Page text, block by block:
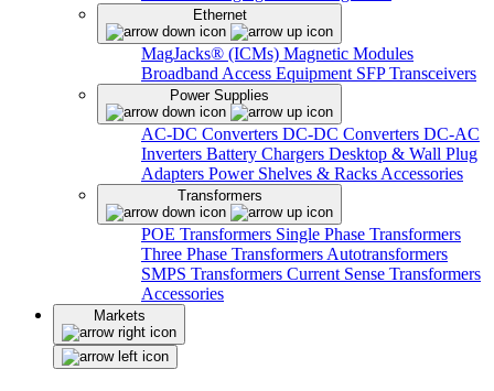
Ethernet
MagJacks® (ICMs) Magnetic Modules
Broadband Access Equipment SFP Transceivers
Power Supplies
AC-DC Converters DC-DC Converters DC-AC
Inverters Battery Chargers Desktop & Wall Plug
Adapters Power Shelves & Racks Accessories
Transformers
POE Transformers Single Phase Transformers
Three Phase Transformers Autotransformers
SMPS Transformers Current Sense Transformers
Accessories
Markets